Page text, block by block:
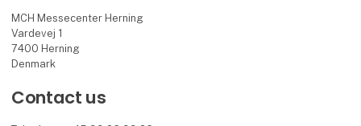
MCH Messecenter Herning
Vardevej 1
7400 Herning
Denmark
Contact us